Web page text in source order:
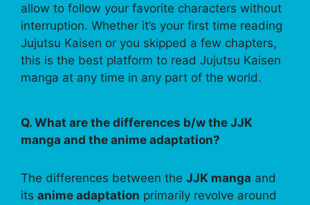
allow to follow your favorite characters without
interruption. Whether it’s your first time reading
Jujutsu Kaisen or you skipped a few chapters,
this is the best platform to read Jujutsu Kaisen
manga at any time in any part of the world.
Q. What are the differences b/w the JJK
manga and the anime adaptation?
The differences between the JJK manga and
its anime adaptation primarily revolve around